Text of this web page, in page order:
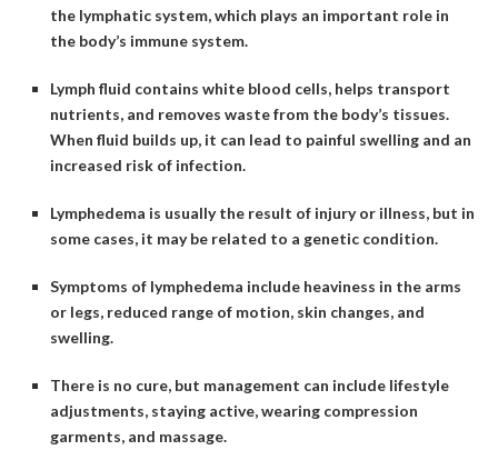
the lymphatic system, which plays an important role in
the body’s immune system.
Lymph fluid contains white blood cells, helps transport
nutrients, and removes waste from the body’s tissues.
When fluid builds up, it can lead to painful swelling and an
increased risk of infection.
Lymphedema is usually the result of injury or illness, but in
some cases, it may be related to a genetic condition.
Symptoms of lymphedema include heaviness in the arms
or legs, reduced range of motion, skin changes, and
swelling.
There is no cure, but management can include lifestyle
adjustments, staying active, wearing compression
garments, and massage.